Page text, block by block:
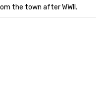
the town after WWII.